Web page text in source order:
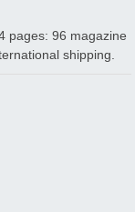
pages: 96 magazine
shipping.